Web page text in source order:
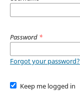
Password *
Forgot your password?
Keep me logged in